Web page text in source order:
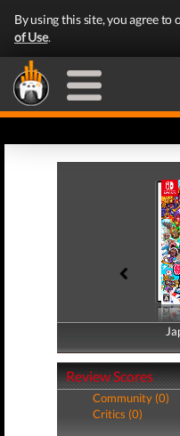
By using this site, you agree to
of Use.
Review Scores
Community (0)
Critics (0)